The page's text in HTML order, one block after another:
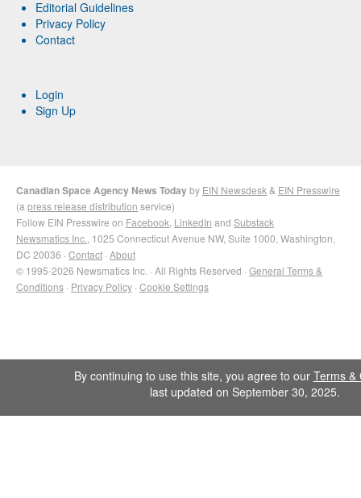
Editorial Guidelines
Privacy Policy
Contact
Login
Sign Up
Canadian Space Agency News Todayby EIN Newsdesk & EIN Presswire
(a press release distribution service)
Follow EIN Presswire on Facebook LinkedIn and Substack
Newsmatics Inc. , 1025 Connecticut Avenue NW, Suite 1000, Washington,
DC 20036 · Contact · About
© 1995-2026 Newsmatics Inc. · All Rights Reserved · General Terms &
Conditions · Privacy Policy · Cookie Settings
By continuing to use this site, you agree to our Terms &
last updated on September 30, 2025.